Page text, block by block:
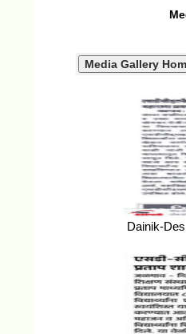
Dainik-